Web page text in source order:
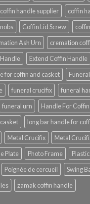
coffin handle supplier
coffin
Coffin Lid Screw
Ash Urn cremation
Extend Coffin Handle
for coffin and casket
funeral crucifix
funeral
funeral urn
Handle For
long bar handle for
Metal Crucifix
Metal
Plate Photo Frame
Poignée de cercueil
Swing
zamak coffin handle